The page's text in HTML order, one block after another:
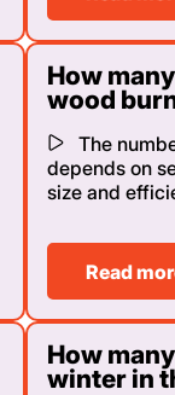
How
wood
The
depends on
size and
Read
How
winter in